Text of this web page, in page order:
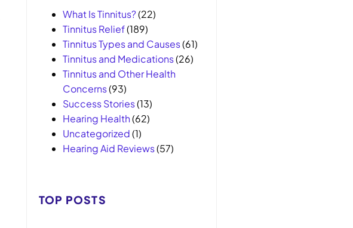
What Is Tinnitus?(22)
Tinnitus Relief(189)
Tinnitus Types and Causes(61)
Tinnitus and Medications(26)
Tinnitus and Other Health
Concerns(93)
Success Stories(13)
Hearing Health(62)
Uncategorized(1)
Hearing Aid Reviews(57)
TOP POSTS